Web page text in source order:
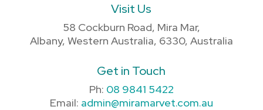
Visit Us
58 Cockburn Road, Mira Mar,
Albany, Western Australia, 6330, Australia
Get in Touch
Ph: 08 9841 5422
Email: admin@miramarvet.com.au